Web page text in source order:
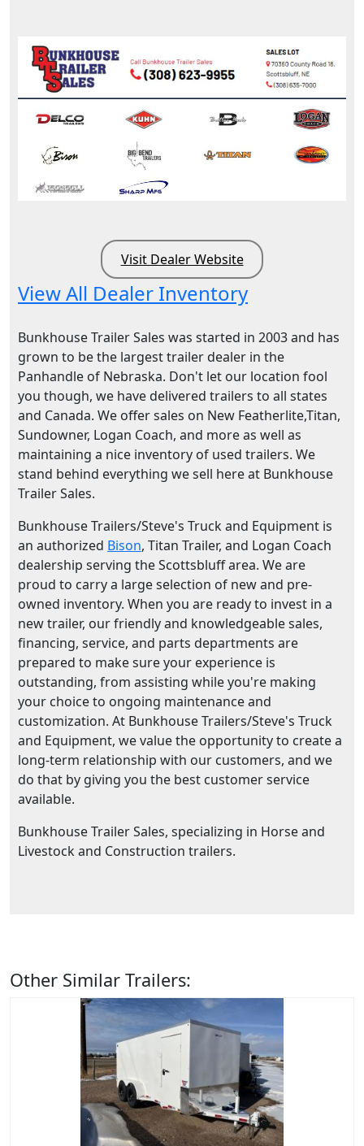
Visit Dealer Website
View All Dealer Inventory
Bunkhouse Trailer Sales was started in 2003 and has
grown to be the largest trailer dealer in the
Panhandle of Nebraska. Don't let our location fool
you though, we have delivered trailers to all states
and Canada. We offer sales on New Featherlite,Titan,
Sundowner, Logan Coach, and more as well as
maintaining a nice inventory of used trailers. We
stand behind everything we sell here at Bunkhouse
Trailer Sales.
Bunkhouse Trailers/Steve's Truck and Equipment is
an authorized Bison, Titan Trailer, and Logan Coach
dealership serving the Scottsbluff area. We are
proud to carry a large selection of new and pre-
owned inventory. When you are ready to invest in a
new trailer, our friendly and knowledgeable sales,
financing, service, and parts departments are
prepared to make sure your experience is
outstanding, from assisting while you're making
your choice to ongoing maintenance and
customization. At Bunkhouse Trailers/Steve's Truck
and Equipment, we value the opportunity to create a
long-term relationship with our customers, and we
do that by giving you the best customer service
available.
Bunkhouse Trailer Sales, specializing in Horse and
Livestock and Construction trailers.
Other Similar Trailers: